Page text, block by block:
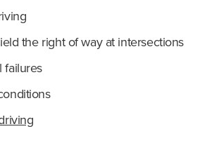
the right of way at intersections
failures